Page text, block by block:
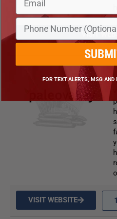
VISIT
VISIT WEBSITE
FOR TEXT ALERTS, MSG AND